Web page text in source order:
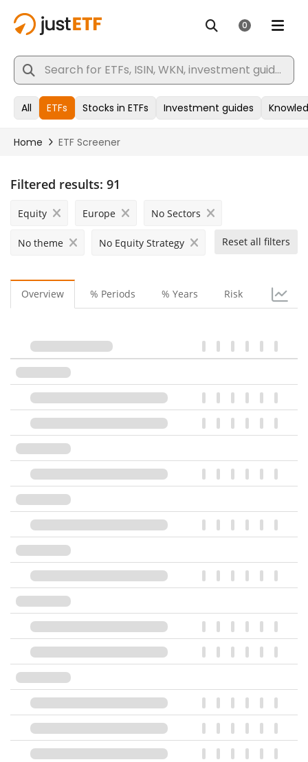
Filtered results: 91
Equity Europe No Sectors
No theme No Equity Strategy Reset all filters
Overview % Periods % Years Risk